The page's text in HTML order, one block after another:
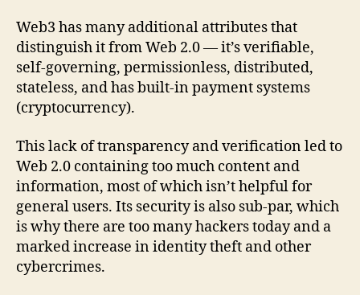
Web3 has many additional attributes that
distinguish it from Web 2.0 — it’s verifiable,
self-governing, permissionless, distributed,
stateless, and has built-in payment systems
(cryptocurrency).
This lack of transparency and verification led to
Web 2.0 containing too much content and
information, most of which isn’t helpful for
general users. Its security is also sub-par, which
is why there are too many hackers today and a
marked increase in identity theft and other
cybercrimes.